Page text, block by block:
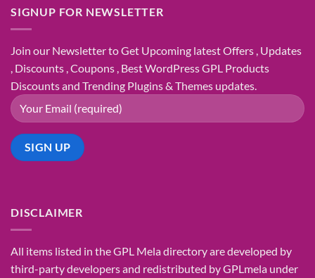
SIGNUP FOR NEWSLETTER
Join our Newsletter to Get Upcoming latest Offers , Updates
, Discounts , Coupons , Best WordPress GPL Products
Discounts and Trending Plugins & Themes updates.
DISCLAIMER
All items listed in the GPL Mela directory are developed by
third-party developers and redistributed by GPLmela under